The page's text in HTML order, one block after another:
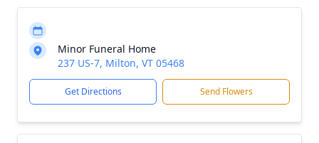
Minor Funeral Home
237 US-7, Milton, VT 05468
Get Directions Send Flowers